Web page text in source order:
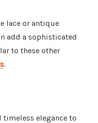
lace or antique
add a sophisticated
to these other
.
timeless elegance to